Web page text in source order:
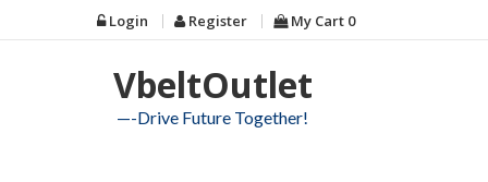
to
Login Register My Cart 0
VbeltOutlet
—-Drive Future Together!